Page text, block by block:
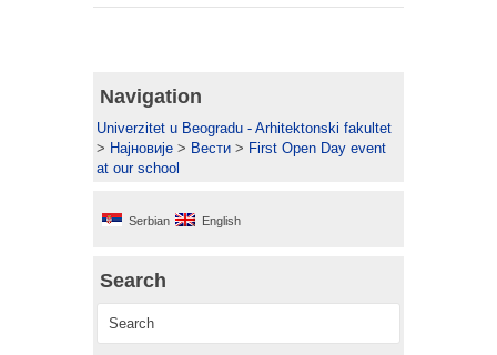
Navigation
Univerzitet u Beogradu - Arhitektonski fakultet
> Најновије > Вести > First Open Day event
at our school
Serbian English
Search